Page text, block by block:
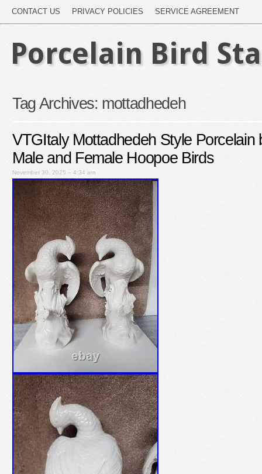
CONTACT US PRIVACY POLICIES SERVICE AGREEMENT
Porcelain Bird
Tag Archives: mottadhedeh
VTGItaly Mottadhedeh Style Porcelain
Male and Female Hoopoe Birds
November 30, 2025 – 4:34 am